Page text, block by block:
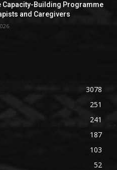
Capacity-Building Programme
and Caregivers
3078
251
241
187
103
52